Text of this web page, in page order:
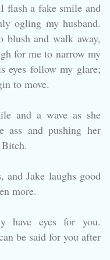
a fake smile and
ogling my husband.
blush and walk away,
for me to narrow my
eyes follow my glare;
to move.
and a wave as she
ass and pushing her
and Jake laughs good
more.
have eyes for you.
be said for you after